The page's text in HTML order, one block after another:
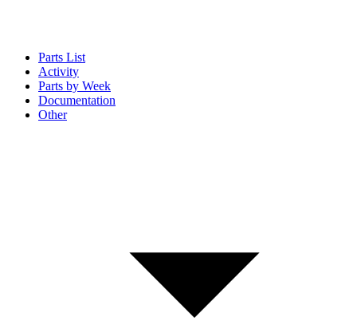
Parts List
Activity
Parts by Week
Documentation
Other